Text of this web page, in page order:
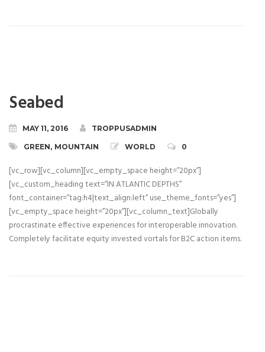
Seabed
MAY 11, 2016 TROPPUSADMIN
GREEN, MOUNTAIN WORLD 0
[vc_row][vc_column][vc_empty_space height=”20px”]
[vc_custom_heading text=”IN ATLANTIC DEPTHS”
font_container=”tag:h4|text_align:left” use_theme_fonts=”yes”]
[vc_empty_space height=”20px”][vc_column_text]Globally
procrastinate effective experiences for interoperable innovation.
Completely facilitate equity invested vortals for B2C action items.